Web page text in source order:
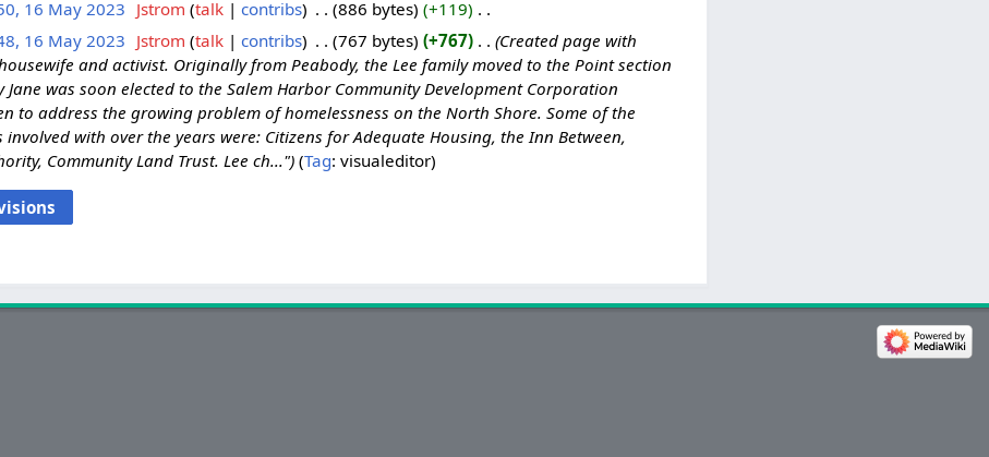
16 May 2023 Jstrom talk contribs 886 bytes +119
16 May 2023 Jstrom talk contribs 767 bytes +767 ‎
Created page with
and activist. Originally from Peabody, the Lee family moved to the Point section
Jane was soon elected to the Salem Harbor Community Development Corporation
to address the growing problem of homelessness on the North Shore. Some of the
with over the years were: Citizens for Adequate Housing, the Inn Between,
Community Land Trust. Lee ch..."
Tag: visualeditor